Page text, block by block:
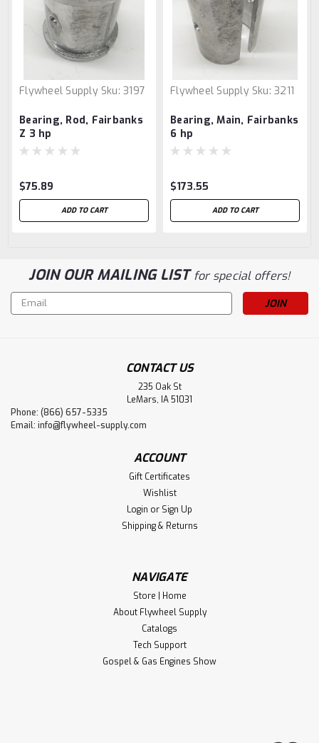
Flywheel Supply Sku: 3197
Bearing, Rod, Fairbanks
Z 3 hp
$75.89
ADD TO CART
Flywheel Supply Sku: 3211
Bearing, Main, Fairbanks
6 hp
$173.55
ADD TO CART
JOIN OUR MAILING LISTfor special offers!
Email
Address
CONTACT US
235 Oak St
LeMars, IA 51031
Phone: (866) 657-5335
Email: info@flywheel-supply.com
ACCOUNT
Gift Certificates
Wishlist
Login or Sign Up
Shipping & Returns
NAVIGATE
Store | Home
About Flywheel Supply
Catalogs
Tech Support
Gospel & Gas Engines Show